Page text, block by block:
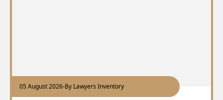
05 August 2026-By Lawyers Inventory